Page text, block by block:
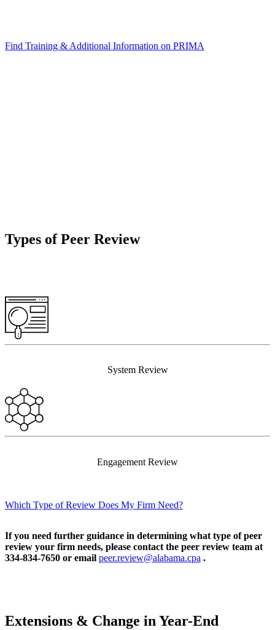
Find Training & Additional Information on PRIMA
Types of Peer Review
System Review
Engagement Review
Which Type of Review Does My Firm Need?
If you need further guidance in determining what type of peer
review your firm needs, please contact the peer review team at
334-834-7650 or email peer.review@alabama.cpa .
Extensions & Change in Year-End